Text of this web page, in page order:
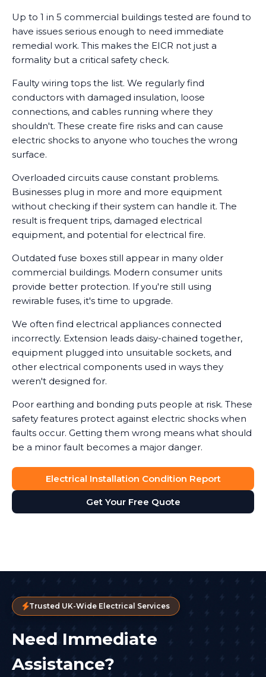
Up to 1 in 5 commercial buildings tested are found to
have issues serious enough to need immediate
remedial work. This makes the EICR not just a
formality but a critical safety check.
Faulty wiring tops the list. We regularly find
conductors with damaged insulation, loose
connections, and cables running where they
shouldn't. These create fire risks and can cause
electric shocks to anyone who touches the wrong
surface.
Overloaded circuits cause constant problems.
Businesses plug in more and more equipment
without checking if their system can handle it. The
result is frequent trips, damaged electrical
equipment, and potential for electrical fire.
Outdated fuse boxes still appear in many older
commercial buildings. Modern consumer units
provide better protection. If you're still using
rewirable fuses, it's time to upgrade.
We often find electrical appliances connected
incorrectly. Extension leads daisy-chained together,
equipment plugged into unsuitable sockets, and
other electrical components used in ways they
weren't designed for.
Poor earthing and bonding puts people at risk. These
safety features protect against electric shocks when
faults occur. Getting them wrong means what should
be a minor fault becomes a major danger.
Electrical Installation Condition Report
Get Your Free Quote
Trusted UK-Wide Electrical Services
Need Immediate
Assistance?